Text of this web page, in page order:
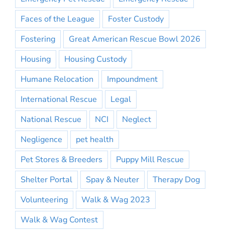
Faces of the League
Foster Custody
Fostering
Great American Rescue Bowl 2026
Housing
Housing Custody
Humane Relocation
Impoundment
International Rescue
Legal
National Rescue
NCI
Neglect
Negligence
pet health
Pet Stores & Breeders
Puppy Mill Rescue
Shelter Portal
Spay & Neuter
Therapy Dog
Volunteering
Walk & Wag 2023
Walk & Wag Contest